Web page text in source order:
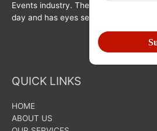
Events industry. The organization is
day and has eyes set on bigger goals
QUICK LINKS
HOME
ABOUT US